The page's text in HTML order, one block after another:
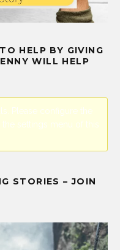
HELP BY GIVING
WILL HELP
Please configure the
settings menu of this
STORIES – JOIN